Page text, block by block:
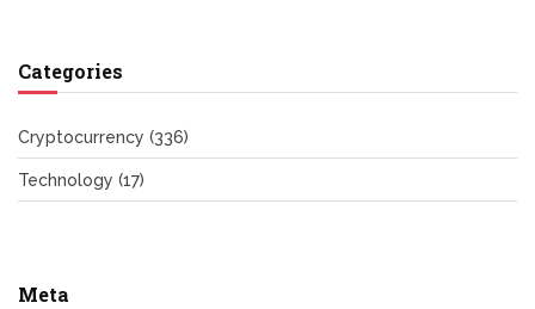
Categories
Cryptocurrency (336)
Technology (17)
Meta